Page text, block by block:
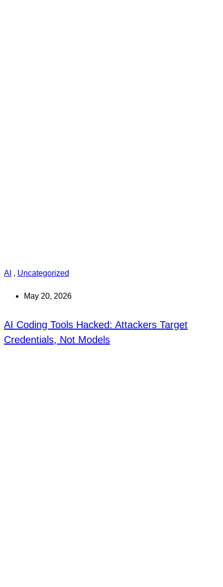
AI , Uncategorized
May 20, 2026
AI Coding Tools Hacked: Attackers Target
Credentials, Not Models